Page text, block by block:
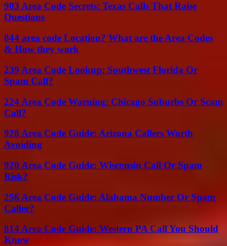
903 Area Code Secrets: Texas Calls That Raise
Questions
844 area code Location? What are the Area Codes
& How they work
239 Area Code Lookup: Southwest Florida Or
Spam Call?
224 Area Code Warning: Chicago Suburbs Or Scam
Call?
928 Area Code Guide: Arizona Callers Worth
Avoiding
920 Area Code Guide: Wisconsin Call Or Spam
Risk?
256 Area Code Guide: Alabama Number Or Spam
Caller?
814 Area Code Guide: Western PA Call You Should
Know